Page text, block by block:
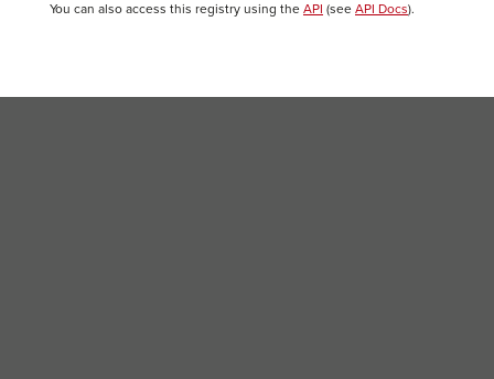
You can also access this registry using the API (see API Docs).